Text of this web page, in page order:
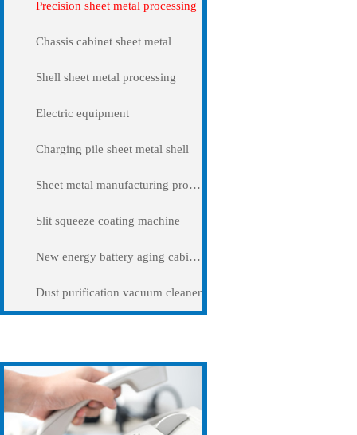
Precision sheet metal processing
Chassis cabinet sheet metal
Shell sheet metal processing
Electric equipment
Charging pile sheet metal shell
Sheet metal manufacturing processing
Slit squeeze coating machine
New energy battery aging cabinet
Dust purification vacuum cleaner